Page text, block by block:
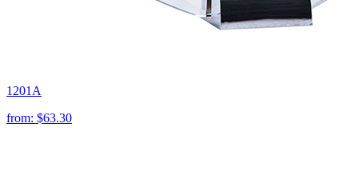
1201A
from: $63.30